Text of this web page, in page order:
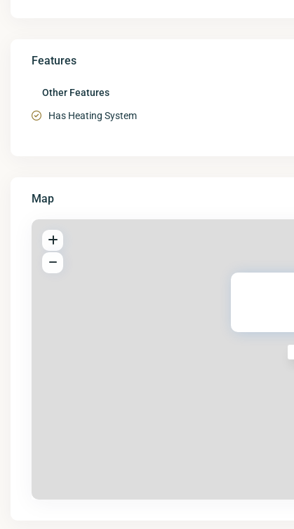
Features
Other Features
Has Heating System
Map